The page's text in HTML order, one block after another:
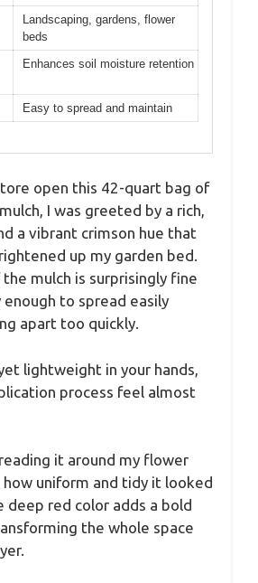
Landscaping, gardens, flower
beds
Enhances soil moisture retention
Easy to spread and maintain
open this 42-quart bag of
I was greeted by a rich,
a vibrant crimson hue that
up my garden bed.
mulch is surprisingly fine
enough to spread easily
apart too quickly.
lightweight in your hands,
process feel almost
it around my flower
how uniform and tidy it looked
deep red color adds a bold
the whole space